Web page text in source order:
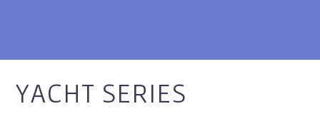
YACHT SERIES